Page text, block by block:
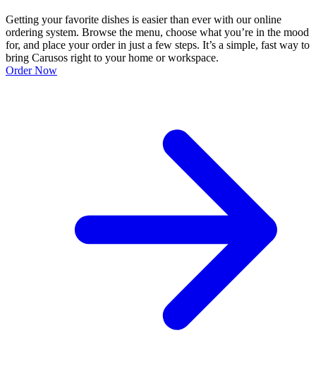
Getting your favorite dishes is easier than ever with our online
ordering system. Browse the menu, choose what you’re in the mood
for, and place your order in just a few steps. It’s a simple, fast way to
bring Carusos right to your home or workspace.
Order Now